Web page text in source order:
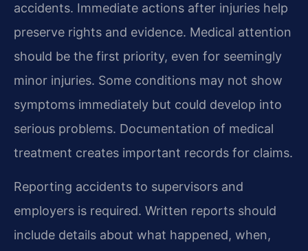
accidents. Immediate actions after injuries help
preserve rights and evidence. Medical attention
should be the first priority, even for seemingly
minor injuries. Some conditions may not show
symptoms immediately but could develop into
serious problems. Documentation of medical
treatment creates important records for claims.
Reporting accidents to supervisors and
employers is required. Written reports should
include details about what happened, when,